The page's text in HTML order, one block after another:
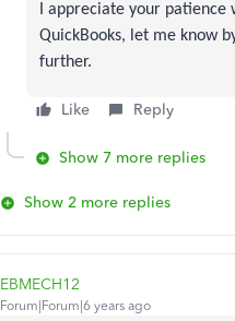
I appreciate your
QuickBooks, let me know
further.
Like Reply
Show 7 more replies
Show 2 more replies
EBMECH12
Forum|Forum|6 years ago